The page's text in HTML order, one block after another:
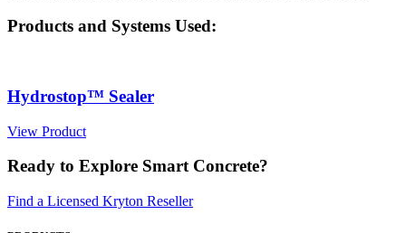
Products and Systems Used:
Hydrostop™ Sealer
View Product
Ready to Explore Smart Concrete?
Find a Licensed Kryton Reseller